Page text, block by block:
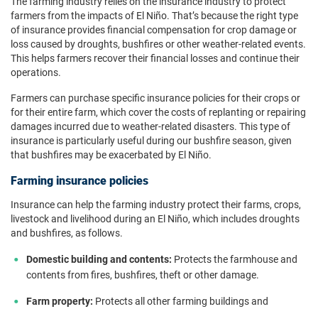
farmers from the impacts of El Niño. That’s because the right type
of insurance provides financial compensation for crop damage or
loss caused by droughts, bushfires or other weather-related events.
This helps farmers recover their financial losses and continue their
operations.
Farmers can purchase specific insurance policies for their crops or
for their entire farm, which cover the costs of replanting or repairing
damages incurred due to weather-related disasters. This type of
insurance is particularly useful during our bushfire season, given
that bushfires may be exacerbated by El Niño.
Farming insurance policies
Insurance can help the farming industry protect their farms, crops,
livestock and livelihood during an El Niño, which includes droughts
and bushfires, as follows.
Domestic building and contents: Protects the farmhouse and
contents from fires, bushfires, theft or other damage.
Farm property: Protects all other farming buildings and